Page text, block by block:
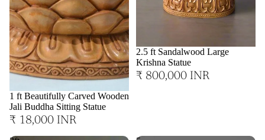
1 ft Beautifully Carved Wooden
Jali Buddha Sitting Statue
₹ 18,000 INR
2.5 ft Sandalwood Large
Krishna Statue
₹ 800,000 INR